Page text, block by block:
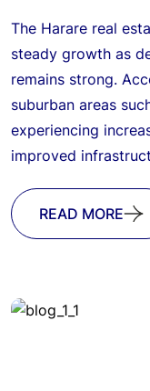
The Harare real
steady growth as
remains strong.
suburban areas
experiencing
improved
READ MORE